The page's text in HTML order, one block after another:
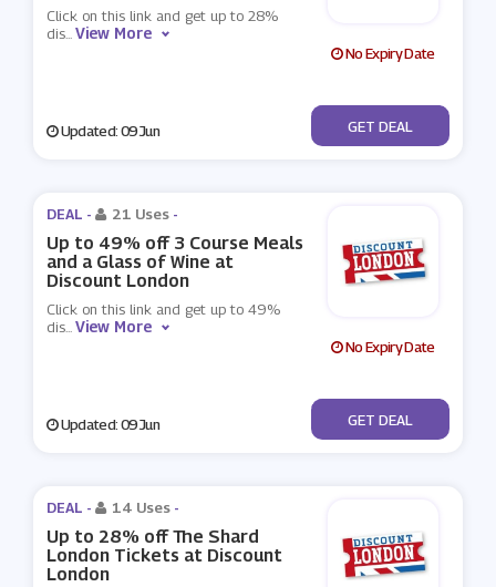
Click on this link and get up to 28%
dis...View More
No Expiry Date
Updated: 09 Jun No Code
GET DEAL
DEAL - 21 Uses -
Up to 49% off 3 Course Meals
and a Glass of Wine at
Discount London
Click on this link and get up to 49%
dis...View More
No Expiry Date
Updated: 09 Jun No Code
GET DEAL
DEAL - 14 Uses -
Up to 28% off The Shard
London Tickets at Discount
London